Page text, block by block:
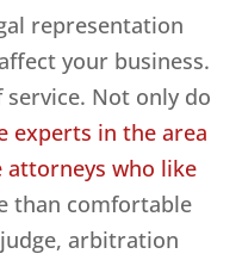
representation
your business.
Not only do
experts in the area
attorneys who like
than comfortable
arbitration